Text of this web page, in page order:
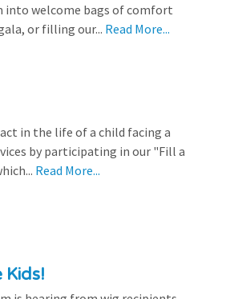
into welcome bags of comfort
or filling our... Read More...
in the life of a child facing a
by participating in our "Fill a
Read More...
Kids!